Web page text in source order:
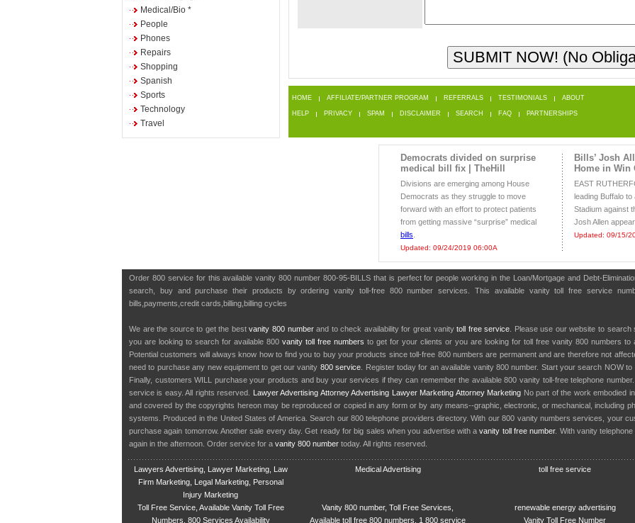
Medical/Bio *
People
Phones
Repairs
Shopping
Spanish
Sports
Technology
Travel
HOME AFFILIATE/PARTNER PROGRAM REFERRALS TESTIMONIALS ABOUT
HELP PRIVACY SPAM DISCLAIMER SEARCH FAQ PARTNERSHIPS
Democrats divided on surprise
medical bill fix | TheHill
Divisions are emerging among House
Democrats as they struggle to move
forward with an effort to protect patients
from getting massive “surprise” medical
bills
Updated: 09/24/2019 06:00A
Bills’ Josh
Home in Win
EAST
leading Buffalo
Stadium against
Josh Allen
Updated: 09/15/
Order 800 service for this available vanity 800 number 800-95-BILLS that is perfect for people working in the Loan/Mortgage and Debt-
search, buy and purchase their products by ordering vanity toll-free 800 number services. This available vanity toll free service
bills,payments,credit cards,billing,billing cycles
We are the source to get the bestvanity 800 numberand to check availability for great vanitytoll free service . Please use our website to
you are looking to search for available 800 vanity toll free numbers to get for your clients or you are looking for toll free vanity 800 numbers
Potential customers will always know how to find you to buy your products since toll-free 800 numbers are permanent and are therefore not
need to purchase any new equipment to get our vanity 800 service . Register today for an available vanity 800 number. Start your search NOW
Finally, customers WILL purchase your products and buy your services if they can remember the available 800 vanity toll-free telephone
service is easy. All rights reserved.
Lawyer Advertising Attorney Advertising Lawyer Marketing Attorney Marketing No part of the work embodied
and covered by the copyrights hereon may be reproduced or copied in any form or by any means--graphic, electronic, or mechanical, including
systems. Produced in the United States of America. Search our 800 telephone providers directory. With our 800 vanity numbers services, your
purchase again tomorrow. Another sale every day. Get ready for big sales when you advertise with avanity toll free number. With vanity
again in the afternoon. Order service for a vanity 800 number today. All rights reserved.
Lawyers Advertising, Lawyer Marketing, Law
Firm Marketing, Legal Marketing, Personal
Injury Marketing
Medical Advertising toll free service
Toll Free Service, Available Vanity Toll Free
Numbers, 800 Services Availability
Vanity 800 number, Toll Free Services,
Available toll free 800 numbers, 1 800 service
renewable energy advertising
Vanity Toll Free Number